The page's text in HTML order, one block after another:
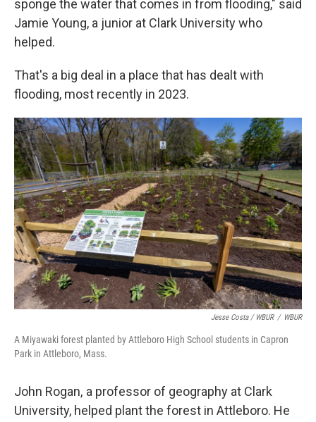
sponge the water that comes in from flooding," said
Jamie Young, a junior at Clark University who
helped.
That's a big deal in a place that has dealt with
flooding, most recently in 2023.
Jesse Costa / WBUR / WBUR
A Miyawaki forest planted by Attleboro High School students in Capron
Park in Attleboro, Mass.
John Rogan, a professor of geography at Clark
University, helped plant the forest in Attleboro. He